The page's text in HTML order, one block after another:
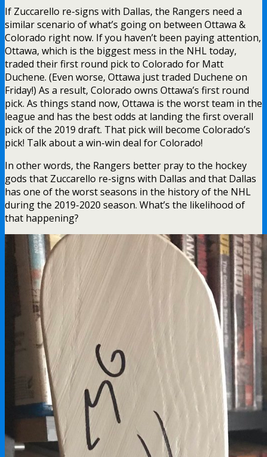
If Zuccarello re-signs with Dallas, the Rangers need a
similar scenario of what’s going on between Ottawa &
Colorado right now. If you haven’t been paying attention,
Ottawa, which is the biggest mess in the NHL today,
traded their first round pick to Colorado for Matt
Duchene. (Even worse, Ottawa just traded Duchene on
Friday!) As a result, Colorado owns Ottawa’s first round
pick. As things stand now, Ottawa is the worst team in the
league and has the best odds at landing the first overall
pick of the 2019 draft. That pick will become Colorado’s
pick! Talk about a win-win deal for Colorado!
In other words, the Rangers better pray to the hockey
gods that Zuccarello re-signs with Dallas and that Dallas
has one of the worst seasons in the history of the NHL
during the 2019-2020 season. What’s the likelihood of
that happening?